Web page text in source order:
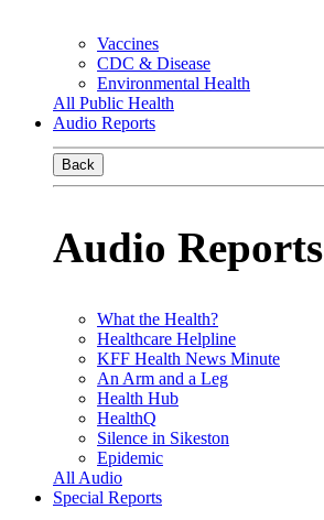
Vaccines
CDC & Disease
Environmental Health
All Public Health
Audio Reports
Back
Audio Reports
What the Health?
Healthcare Helpline
KFF Health News Minute
An Arm and a Leg
Health Hub
HealthQ
Silence in Sikeston
Epidemic
All Audio
Special Reports